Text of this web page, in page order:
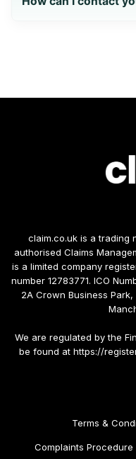
claim.co.uk is a trading
authorised Claims
is a limited company
number 12783771. ICO
2A Crown Business
We are regulated by the
be found at https://
Terms &
Complaints Procedure